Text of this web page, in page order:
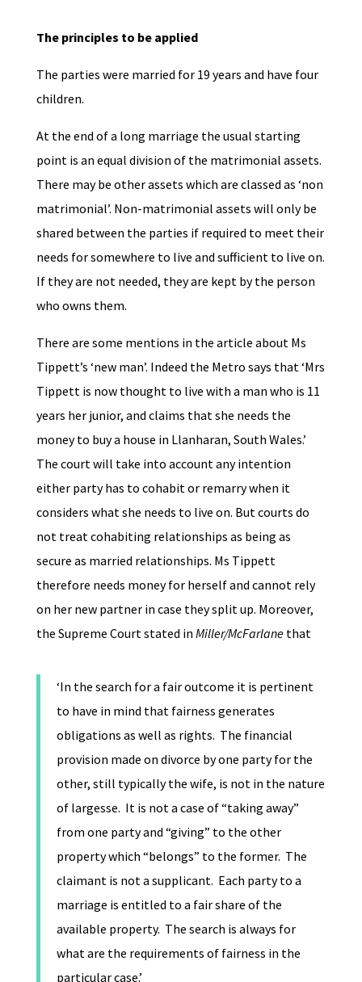
The principles to be applied
The parties were married for 19 years and have four
children.
At the end of a long marriage the usual starting
point is an equal division of the matrimonial assets.
There may be other assets which are classed as ‘non
matrimonial’. Non-matrimonial assets will only be
shared between the parties if required to meet their
needs for somewhere to live and sufficient to live on.
If they are not needed, they are kept by the person
who owns them.
There are some mentions in the article about Ms
Tippett’s ‘new man’. Indeed the Metro says that ‘Mrs
Tippett is now thought to live with a man who is 11
years her junior, and claims that she needs the
money to buy a house in Llanharan, South Wales.’
The court will take into account any intention
either party has to cohabit or remarry when it
considers what she needs to live on. But courts do
not treat cohabiting relationships as being as
secure as married relationships. Ms Tippett
therefore needs money for herself and cannot rely
on her new partner in case they split up. Moreover,
the Supreme Court stated in Miller/McFarlanethat
‘In the search for a fair outcome it is pertinent
to have in mind that fairness generates
obligations as well as rights. The financial
provision made on divorce by one party for the
other, still typically the wife, is not in the nature
of largesse. It is not a case of “taking away”
from one party and “giving” to the other
property which “belongs” to the former. The
claimant is not a supplicant. Each party to a
marriage is entitled to a fair share of the
available property. The search is always for
what are the requirements of fairness in the
particular case.’